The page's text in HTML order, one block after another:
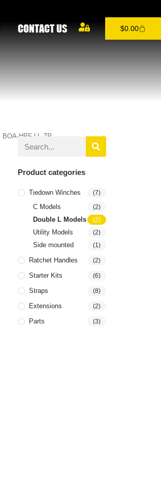
CONTACT US $0.00
BOA-HPF-LL-ZP
Product categories
Tiedown Winches (7)
C Models (2)
Double L Models (2)
Utility Models (2)
Side mounted (1)
Ratchet Handles (2)
Starter Kits (6)
Straps (8)
Extensions (2)
Parts (3)